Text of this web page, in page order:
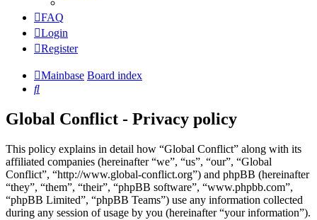
FAQ
Login
Register
Mainbase Board index
Search
Global Conflict - Privacy policy
This policy explains in detail how “Global Conflict” along with its
affiliated companies (hereinafter “we”, “us”, “our”, “Global
Conflict”, “http://www.global-conflict.org”) and phpBB (hereinafter
“they”, “them”, “their”, “phpBB software”, “www.phpbb.com”,
“phpBB Limited”, “phpBB Teams”) use any information collected
during any session of usage by you (hereinafter “your information”).